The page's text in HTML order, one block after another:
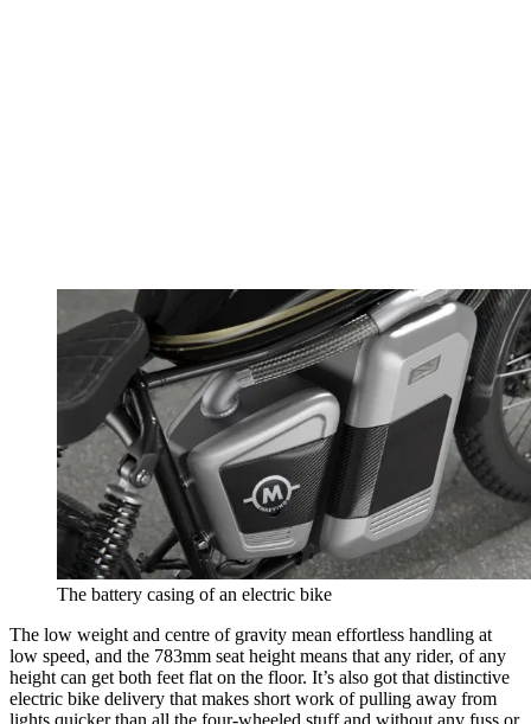
The battery casing of an electric bike
The low weight and centre of gravity mean effortless handling at
low speed, and the 783mm seat height means that any rider, of any
height can get both feet flat on the floor. It’s also got that distinctive
electric bike delivery that makes short work of pulling away from
lights quicker than all the four-wheeled stuff and without any fuss or